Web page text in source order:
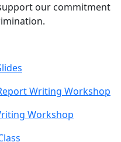
our commitment
Writing Workshop
Workshop